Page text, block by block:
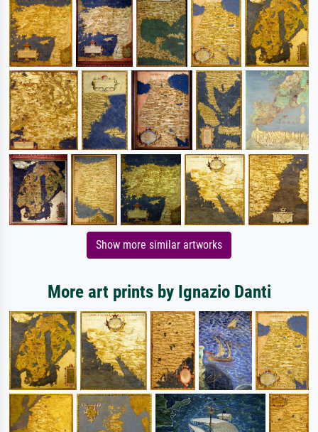
Show more similar artworks
More art prints by Ignazio Danti